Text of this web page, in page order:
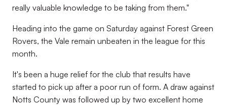
really valuable knowledge to be taking from them."
Heading into the game on Saturday against Forest Green
Rovers, the Vale remain unbeaten in the league for this
month.
It's been a huge relief for the club that results have
started to pick up after a poor run of form. A draw against
Notts County was followed up by two excellent home